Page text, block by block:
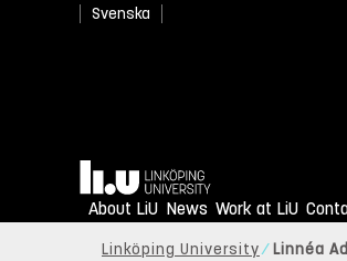
Svenska
Home
About LiU News Work at LiU
Linköping University Linnéa